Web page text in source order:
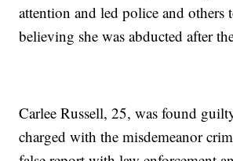
attention and led police and others
believing she was abducted after
Carlee Russell, 25, was found
charged with the misdemeanor